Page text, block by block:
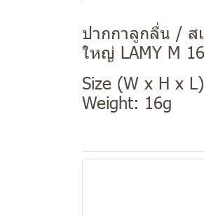
ปากกาลูกลื่น / ส
ใหญ่ LAMY M
Size (W x H x
Weight: 16g